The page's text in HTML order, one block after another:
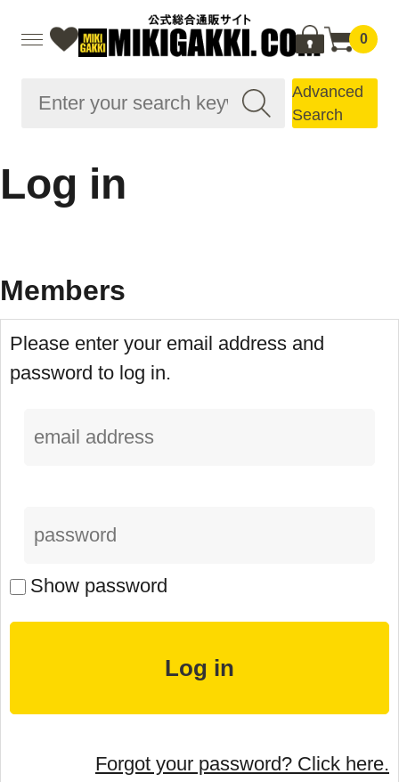
0
Advanced
Search
Log in
Members
Please enter your email address and
password to log in.
Show password
Forgot your password? Click here.